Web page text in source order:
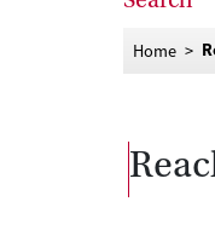
Home